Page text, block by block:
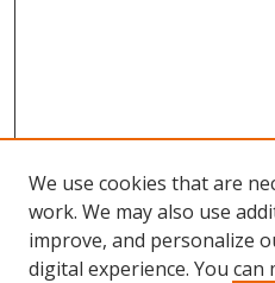
We use cookies that are
work. We may also use
improve, and personalize
digital experience. You can